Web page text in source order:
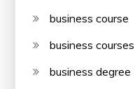
business course
business courses
business degree